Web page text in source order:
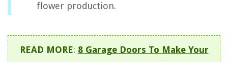
flower production.
READ MORE: 8 Garage Doors To Make Your